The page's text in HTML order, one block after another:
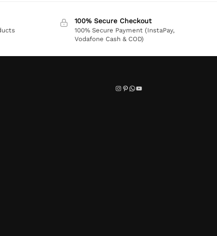
100% Secure Checkout
100% Secure Payment (InstaPay,
Vodafone Cash & COD)